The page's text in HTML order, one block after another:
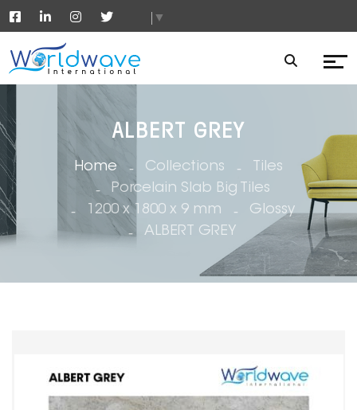
▼
ALBERT GREY
Home Collections
Tiles
Porcelain Slab Big Tiles
1200 x 1800 x 9 mm
Glossy
ALBERT GREY